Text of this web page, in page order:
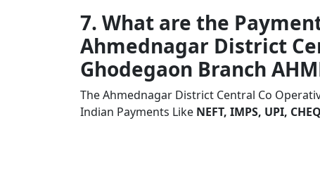
7. What are the
Ahmednagar District
Ghodegaon Branch
The Ahmednagar District Central Co
Indian Payments Like NEFT, IMPS, UPI,